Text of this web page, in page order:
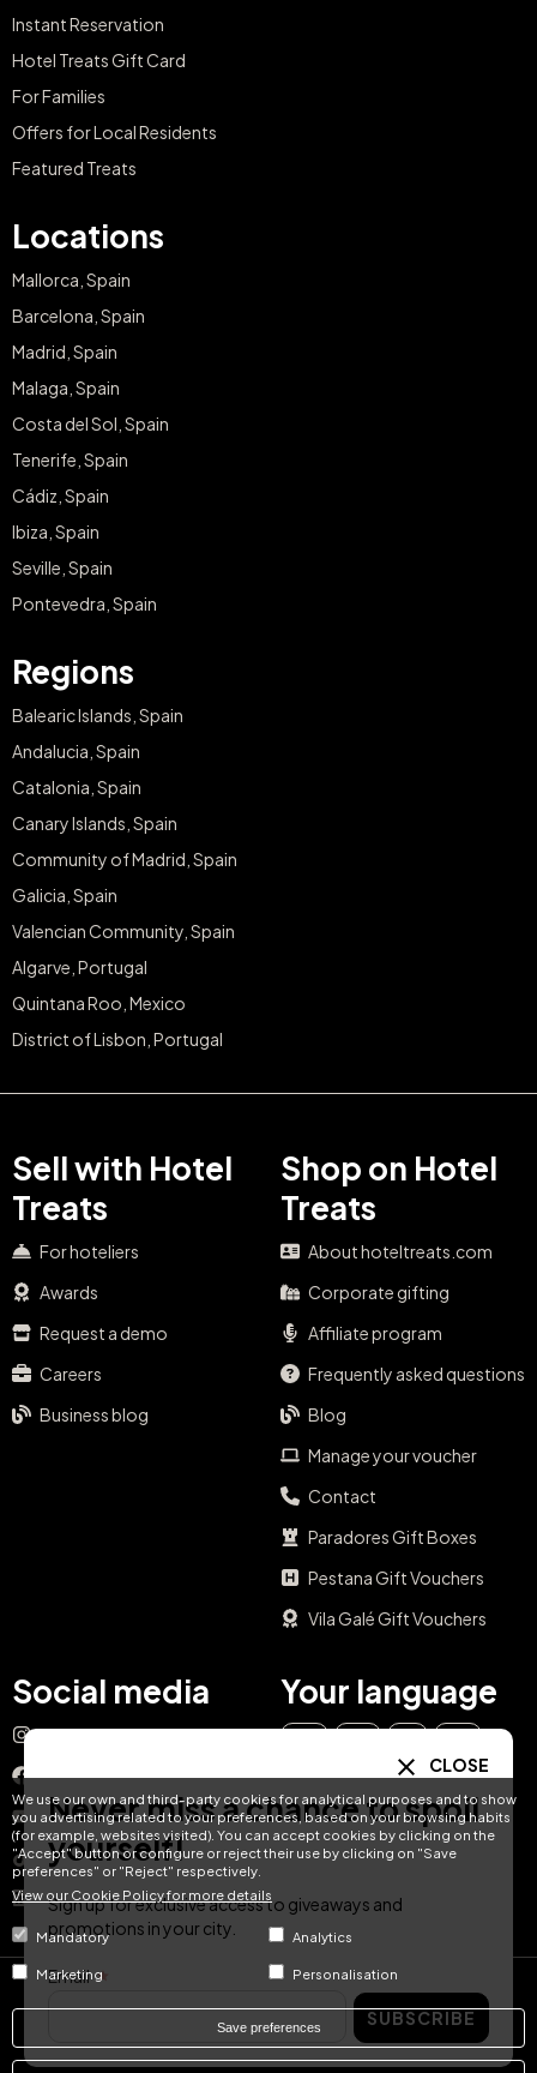
We use our own and third-party cookies for analytical purposes and to show
you advertising related to your preferences, based on your browsing habits
(for example, websites visited). You can accept cookies by clicking on the
"Accept" button or configure or reject their use by clicking on "Save
preferences" or "Reject" respectively.
View our Cookie Policy for more details
Mandatory Analytics
Marketing Personalisation
Save preferences
Instant Reservation
Hotel Treats Gift Card
For Families
Offers for Local Residents
Featured Treats
Locations
Mallorca, Spain
Barcelona, Spain
Madrid, Spain
Malaga, Spain
Costa del Sol, Spain
Tenerife, Spain
Cádiz, Spain
Ibiza, Spain
Seville, Spain
Pontevedra, Spain
Regions
Balearic Islands, Spain
Andalucia, Spain
Catalonia, Spain
Canary Islands, Spain
Community of Madrid, Spain
Galicia, Spain
Valencian Community, Spain
Algarve, Portugal
Quintana Roo, Mexico
District of Lisbon, Portugal
Sell with Hotel
Treats
For hoteliers
Awards
Request a demo
Careers
Business blog
Shop on Hotel
Treats
About hoteltreats.com
Corporate gifting
Affiliate program
Frequently asked questions
Blog
Manage your voucher
Contact
Paradores Gift Boxes
Pestana Gift Vouchers
Vila Galé Gift Vouchers
Social media
Instagram
Facebook
YouTube
TikTok
LinkedIn
Your language
DE FR NL
© Hotel Treats 2026
Tel: +34 871 51 00 40 (9:00 - 19:00 CEST)
CLOSE
Never miss a chance to spoil
yourself!
Sign up for exclusive access to giveaways and
promotions in your city.
Email
SUBSCRIBE